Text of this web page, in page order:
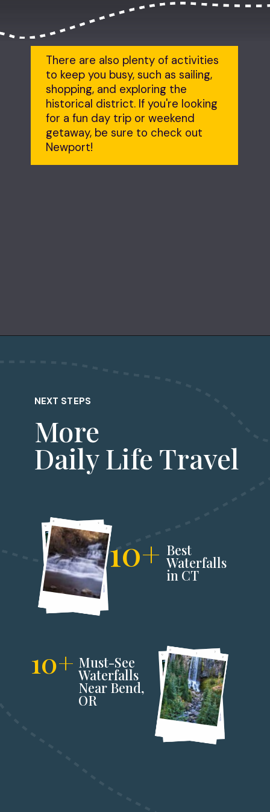
There are also plenty of activities
to keep you busy, such as sailing,
shopping, and exploring the
historical district. If you're looking
for a fun day trip or weekend
getaway, be sure to check out
Newport!
NEXT STEPS
More
Daily Life Travel
10+ Best
Waterfalls
in CT
10+ Must-See
Waterfalls
Near Bend,
OR